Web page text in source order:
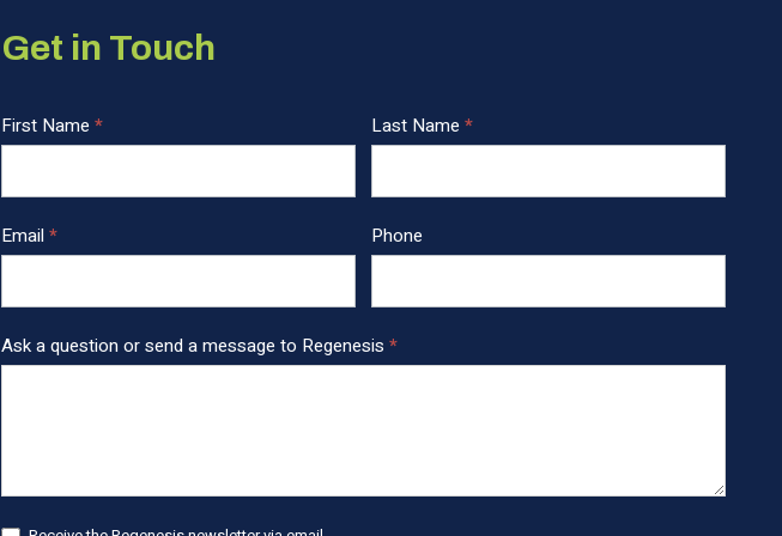
Get in Touch
C
o
a
t
U
s
First Name * Last Name *
Email * Phone
Ask a question or send a message to Regenesis *